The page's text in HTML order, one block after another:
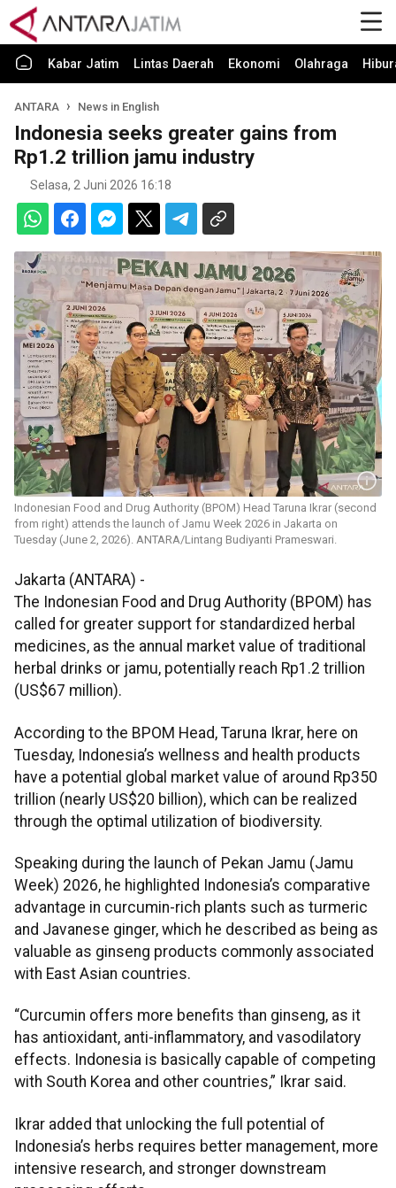
Kabar Jatim Lintas Daerah Ekonomi Olahraga
ANTARA News in English
Indonesia seeks greater gains from
Rp1.2 trillion jamu industry
Selasa, 2 Juni 2026 16:18
Indonesian Food and Drug Authority (BPOM) Head Taruna Ikrar (second
from right) attends the launch of Jamu Week 2026 in Jakarta on
Tuesday (June 2, 2026). ANTARA/Lintang Budiyanti Prameswari.
Jakarta (ANTARA) -
The Indonesian Food and Drug Authority (BPOM) has
called for greater support for standardized herbal
medicines, as the annual market value of traditional
herbal drinks or jamu, potentially reach Rp1.2 trillion
(US$67 million).
According to the BPOM Head, Taruna Ikrar, here on
Tuesday, Indonesia’s wellness and health products
have a potential global market value of around Rp350
trillion (nearly US$20 billion), which can be realized
through the optimal utilization of biodiversity.
Speaking during the launch of Pekan Jamu (Jamu
Week) 2026, he highlighted Indonesia’s comparative
advantage in curcumin-rich plants such as turmeric
and Javanese ginger, which he described as being as
valuable as ginseng products commonly associated
with East Asian countries.
“Curcumin offers more benefits than ginseng, as it
has antioxidant, anti-inflammatory, and vasodilatory
effects. Indonesia is basically capable of competing
with South Korea and other countries,” Ikrar said.
Ikrar added that unlocking the full potential of
Indonesia’s herbs requires better management, more
intensive research, and stronger downstream